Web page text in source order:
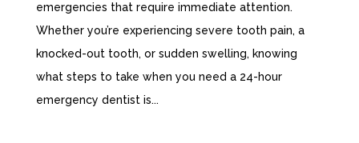
emergencies that require immediate attention.
Whether you’re experiencing severe tooth pain, a
knocked-out tooth, or sudden swelling, knowing
what steps to take when you need a 24-hour
emergency dentist is...